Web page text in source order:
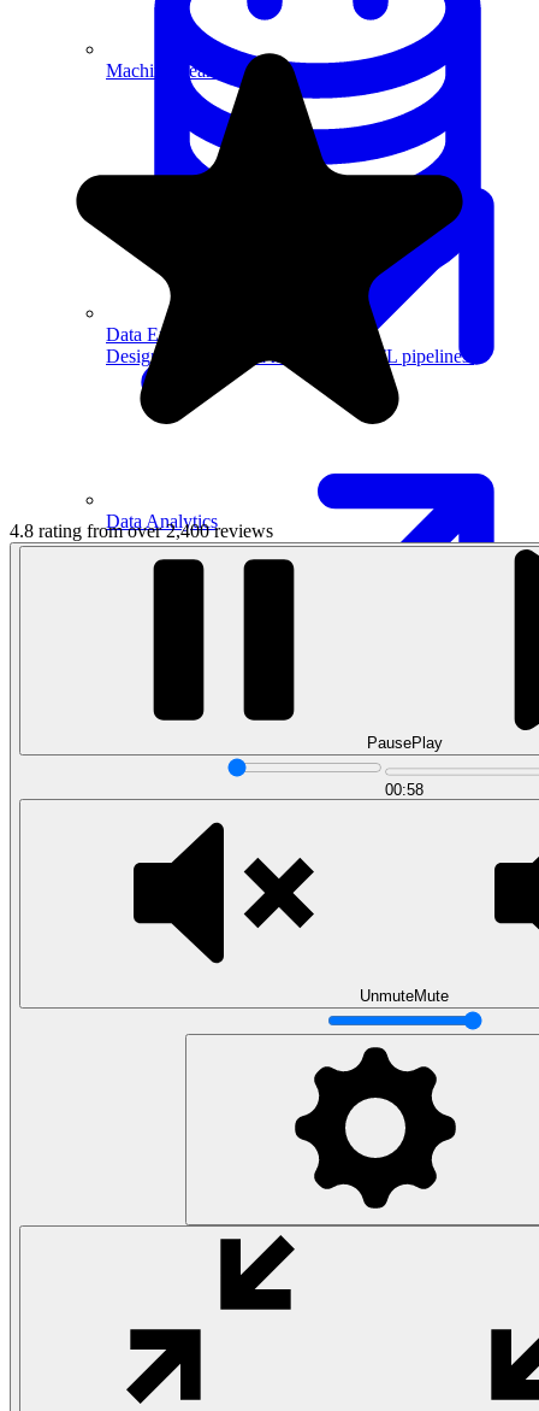
Data Engineering
Design complex data models and ETL pipelines.
Data Analytics
Translate data into actionable insights and business
decisions.
View all courses
Machine Learning
Data Analytics
4.8 rating from over 2,400 reviews
PausePlay
00:58
UnmuteMute